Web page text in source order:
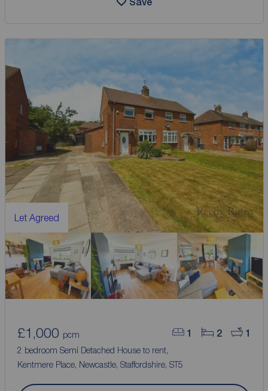
Save
Let Agreed
1 2 1
£1,000 pcm
2 bedroom Semi Detached House to rent,
Kentmere Place, Newcastle, Staffordshire, ST5